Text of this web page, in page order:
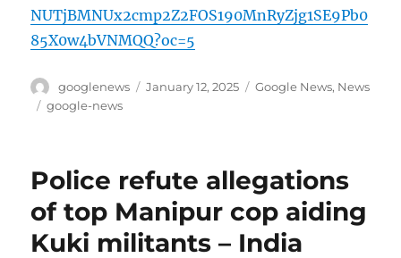
NUTjBMNUx2cmp2Z2FOS190MnRyZjg1SE9Pb0
85X0w4bVNMQQ?oc=5
Author
googlenews
Posted
January 12, 2025 Categories
Google News, News
Tags
google-news
Police refute allegations
of top Manipur cop aiding
Kuki militants – India